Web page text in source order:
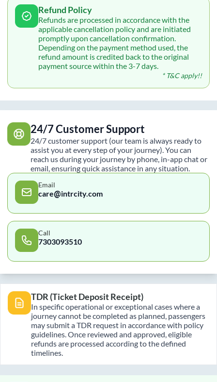
Refund Policy
Refunds are processed in accordance with the
applicable cancellation policy and are initiated
promptly upon cancellation confirmation.
Depending on the payment method used, the
refund amount is credited back to the original
payment source within the 3-7 days.
* T&C apply!!
24/7 Customer Support
24/7 customer support (our team is always ready to
assist you at every step of your journey). You can
reach us during your journey by phone, in-app chat or
email, ensuring quick assistance in any situation.
Email
care@intrcity.com
Call
7303093510
TDR (Ticket Deposit Receipt)
In specific operational or exceptional cases where a
journey cannot be completed as planned, passengers
may submit a TDR request in accordance with policy
guidelines. Once reviewed and approved, eligible
refunds are processed according to the defined
timelines.